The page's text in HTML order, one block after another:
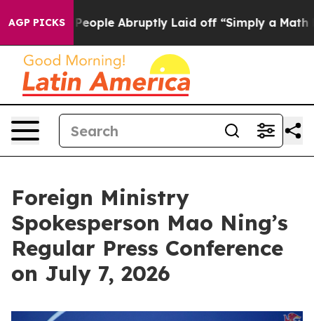
AGP PICKS
Abruptly Laid off “Simply a Math Problem Dr.
Foreign Ministry
Spokesperson Mao Ning’s
Regular Press Conference
on July 7, 2026